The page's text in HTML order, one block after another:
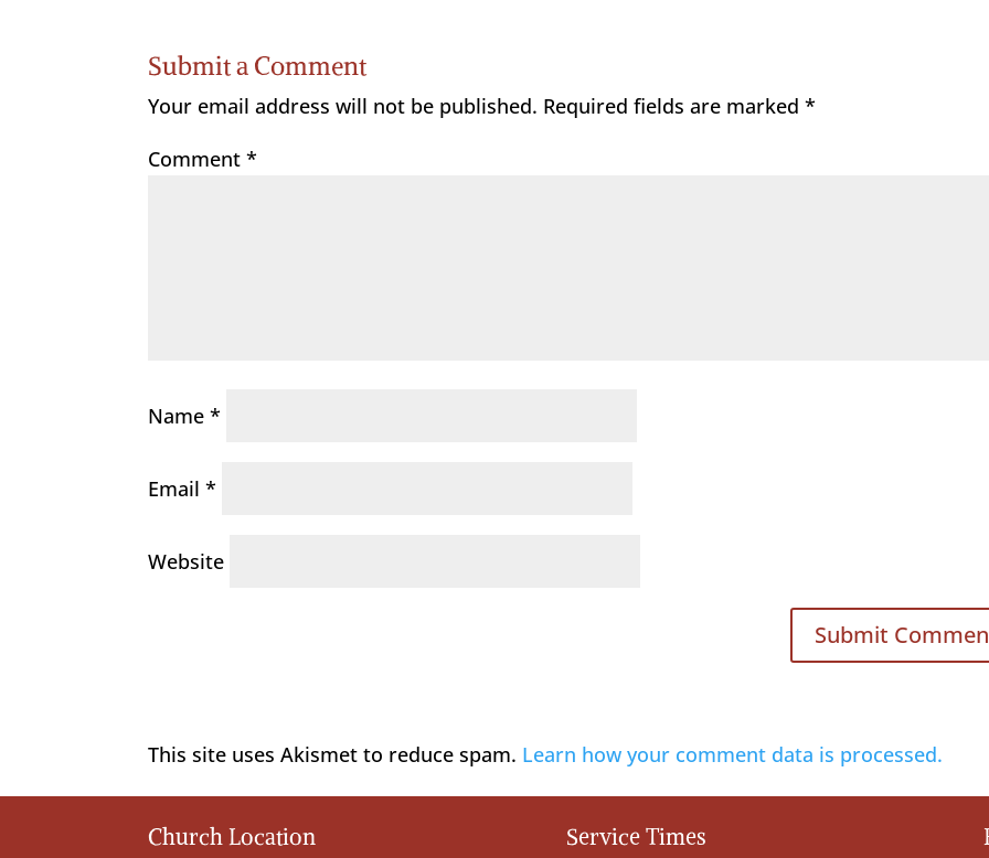
Submit a Comment
Your email address will not be published. Required fields are marked*
Comment*
Name*
Email*
Website
This site uses Akismet to reduce spam. Learn how your comment data is processed.
Church Location Service Times